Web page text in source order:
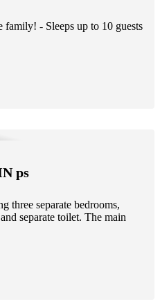
- Sleeps up to 10 guests
ps
three separate bedrooms,
separate toilet. The main